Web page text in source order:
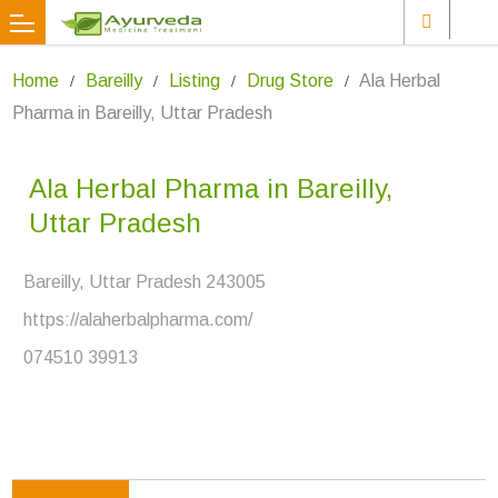
Home Bareilly Listing Drug Store
Ala Herbal
Pharma in Bareilly, Uttar Pradesh
Ala Herbal Pharma in Bareilly,
Uttar Pradesh
Bareilly, Uttar Pradesh 243005
https://alaherbalpharma.com/
074510 39913